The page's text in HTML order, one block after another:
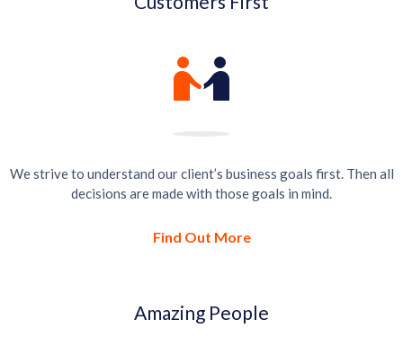
We strive to understand our client’s business goals first. Then all
decisions are made with those goals in mind.
Find Out More
Amazing People